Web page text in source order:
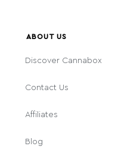
ABOUT US
Discover Cannabox
Contact Us
Affiliates
Blog